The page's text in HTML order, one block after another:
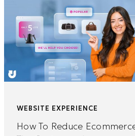
WEBSITE EXPERIENCE
How To Reduce